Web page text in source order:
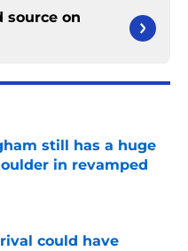
source on
still has a huge
in revamped
Date
could have